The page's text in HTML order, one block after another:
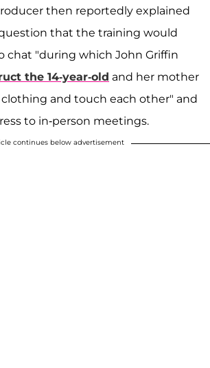
then reportedly explained
that the training would
chat "during which John Griffin
the 14-year-old and her mother
and touch each other" and
to in-person meetings.
continues below advertisement